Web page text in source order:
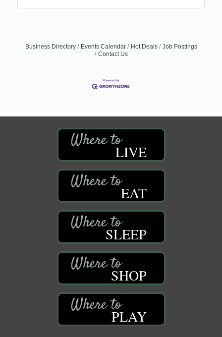
Business Directory Events Calendar Hot Deals
Job Postings
Contact Us
LIVE
EAT
SLEEP
SHOP
PLAY